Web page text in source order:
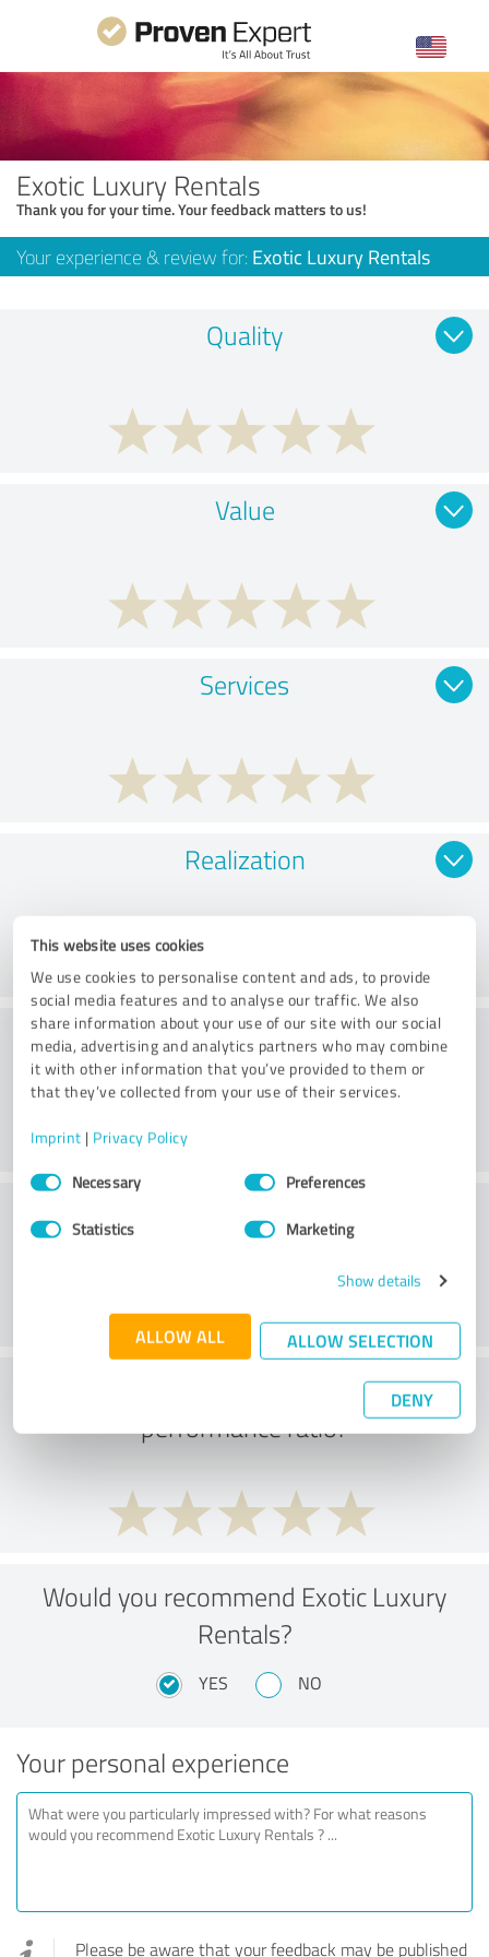
This website uses cookies
We use cookies to personalise content and ads, to provide
social media features and to analyse our traffic. We also
share information about your use of our site with our social
media, advertising and analytics partners who may combine
it with other information that you’ve provided to them or
that they’ve collected from your use of their services.
Imprint | Privacy Policy
Consent
SelectionNecessary Preferences
Statistics Marketing
Show details
ALLOW ALL ALLOW SELECTION
DENY
Exotic Luxury Rentals
Thank you for your time. Your feedback matters to us!
Your experience & review for: Exotic Luxury Rentals
Quality
Value
Services
Realization
Consulting
What do you think of the price to
performance ratio?
Would you recommend Exotic Luxury
Rentals?
YES NO
Your personal experience
Please be aware that your feedback may be published